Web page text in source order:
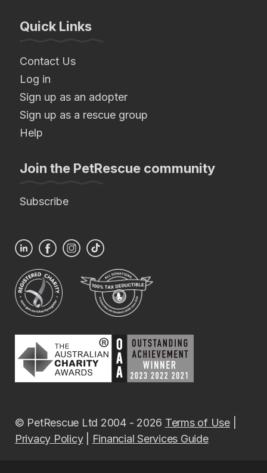
Quick Links
Contact Us
Log in
Sign up as an adopter
Sign up as a rescue group
Help
Join the PetRescue community
Subscribe
© PetRescue Ltd 2004 - 2026 Terms of Use|
Privacy Policy| Financial Services Guide